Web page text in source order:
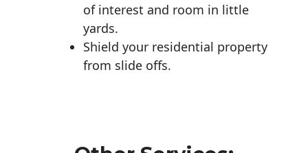
of interest and room in little
yards.
Shield your residential property
from slide offs.